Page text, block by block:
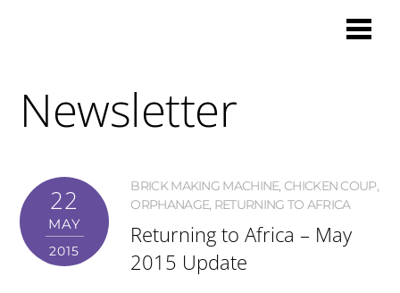
Newsletter
22
MAY
2015
BRICK MAKING MACHINE, CHICKEN COUP,
ORPHANAGE, RETURNING TO AFRICA
Returning to Africa – May
2015 Update